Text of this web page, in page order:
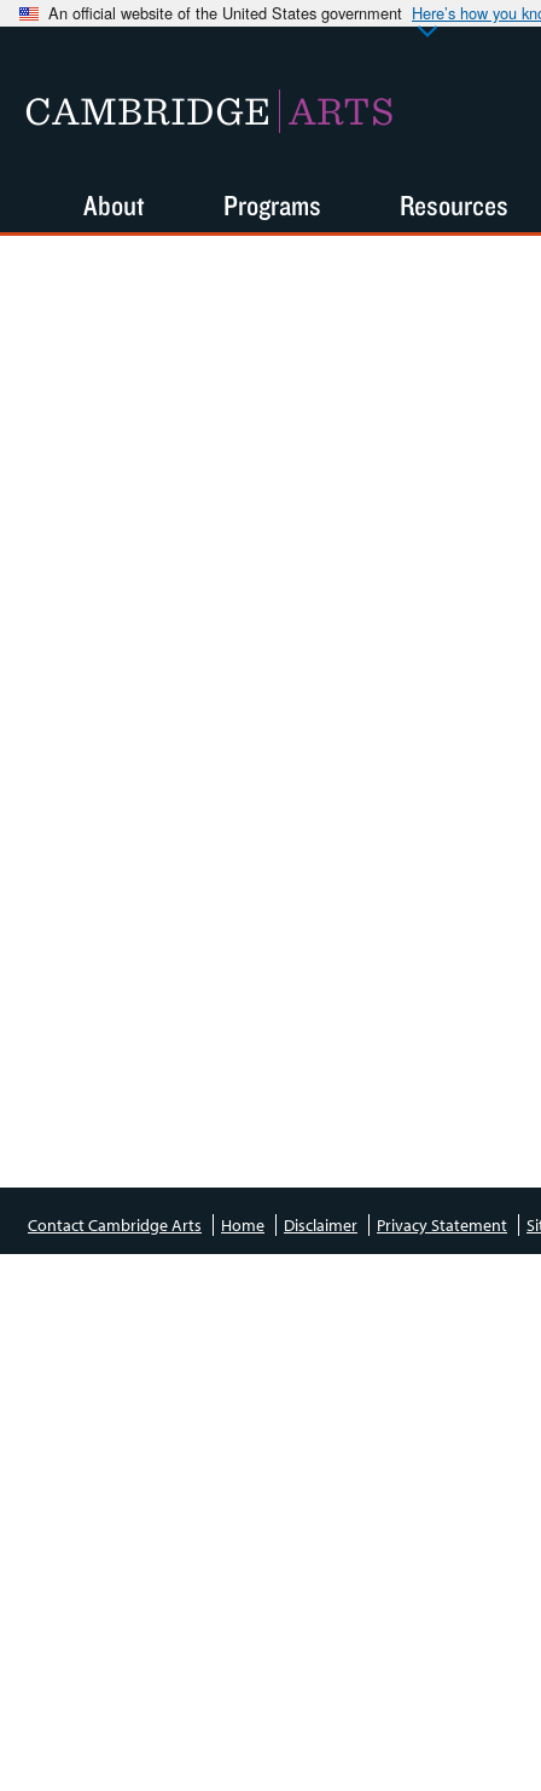
An official website of the United States government Here’s how you
CAMBRIDGE ARTS
About Programs Resources
Contact Cambridge Arts Home Disclaimer Privacy Statement